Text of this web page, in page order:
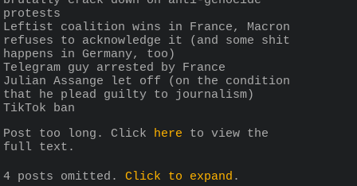
protests
Leftist coalition wins in France, Macron
refuses to acknowledge it (and some shit
happens in Germany, too)
Telegram guy arrested by France
Julian Assange let off (on the condition
that he plead guilty to journalism)
TikTok ban
Post too long. Click here to view the
full text.
4 posts omitted. Click to expand .